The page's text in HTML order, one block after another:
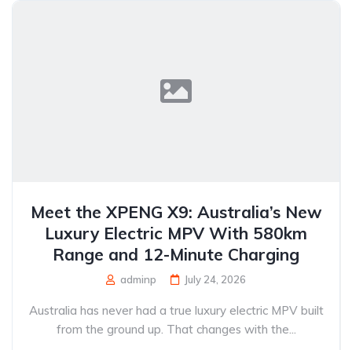
Meet the XPENG X9: Australia’s New
Luxury Electric MPV With 580km
Range and 12-Minute Charging
adminp July 24, 2026
Australia has never had a true luxury electric MPV built
from the ground up. That changes with the...